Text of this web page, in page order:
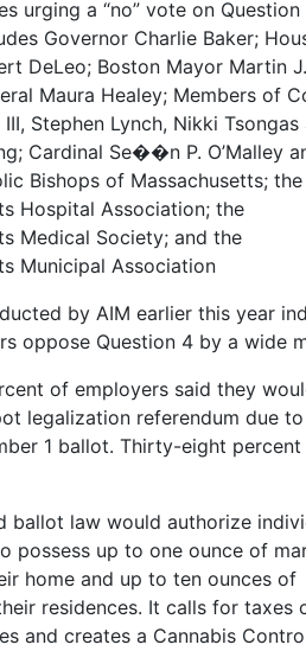
urging a “no” vote on Question
Governor Charlie Baker;
DeLeo; Boston Mayor Martin
Maura Healey; Members of
III, Stephen Lynch, Nikki Tsongas
Cardinal Se��n P. O’Malley
Bishops of Massachusetts; the
Hospital Association; the
Medical Society; and the
Municipal Association
by AIM earlier this year
oppose Question 4 by a wide
of employers said they
legalization referendum due
1 ballot. Thirty-eight percent
ballot law would authorize
possess up to one ounce of
home and up to ten ounces of
residences. It calls for taxes
and creates a Cannabis